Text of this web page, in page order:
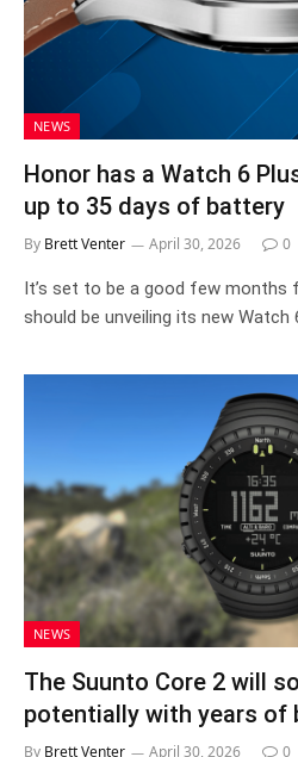
NEWS
Honor has a Watch 6
up to 35 days of battery
By Brett Venter April 30, 2026 0
It’s set to be a good few months
should be unveiling its new Watch
NEWS
The Suunto Core 2 will
potentially with years of
By Brett Venter April 30, 2026 0